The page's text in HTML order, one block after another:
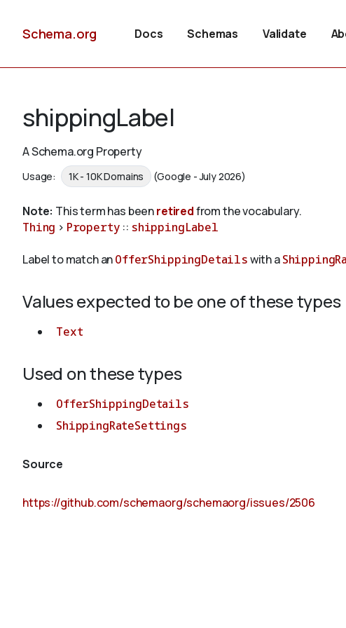
Schema.org Docs Schemas Validate
shippingLabel
A Schema.org Property
Usage: 1K - 10K Domains (Google - July 2026)
Note: This term has beenretiredfrom the vocabulary.
Thing > Property :: shippingLabel
Label to match anOfferShippingDetailswith a
Values expected to be one of these types
Text
Used on these types
OfferShippingDetails
ShippingRateSettings
Source
https://github.com/schemaorg/schemaorg/issues/2506